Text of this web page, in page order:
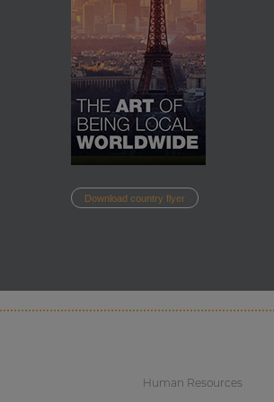
Download country flyer
Human Resources